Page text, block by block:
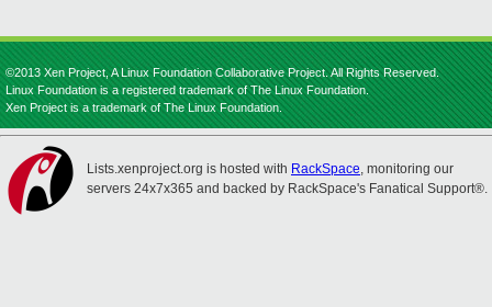
©2013 Xen Project, A Linux Foundation Collaborative Project. All Rights Reserved.
Linux Foundation is a registered trademark of The Linux Foundation.
Xen Project is a trademark of The Linux Foundation.
Lists.xenproject.org is hosted with RackSpace, monitoring our
servers 24x7x365 and backed by RackSpace's Fanatical Support®.